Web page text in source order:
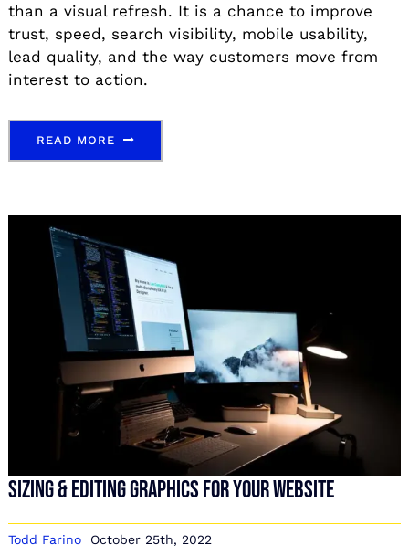
than a visual refresh. It is a chance to improve
trust, speed, search visibility, mobile usability,
lead quality, and the way customers move from
interest to action.
READ MORE
Sizing & Editing Graphics For Your Website
Todd Farino October 25th, 2022